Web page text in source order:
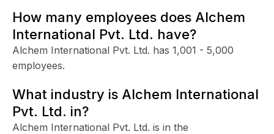
How many employees does Alchem
International Pvt. Ltd. have?
Alchem International Pvt. Ltd. has 1,001 - 5,000
employees.
What industry is Alchem International
Pvt. Ltd. in?
Alchem International Pvt. Ltd. is in the